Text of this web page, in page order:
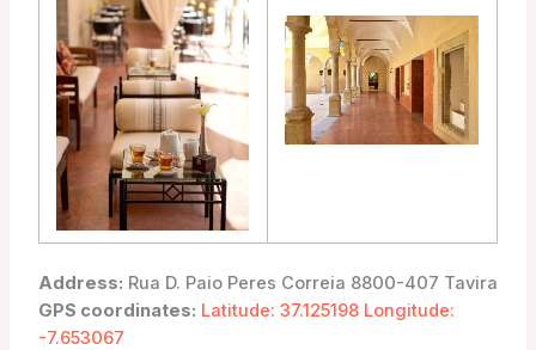
Address: Rua D. Paio Peres Correia 8800-407 Tavira
GPS coordinates: Latitude: 37.125198 Longitude:
-7.653067